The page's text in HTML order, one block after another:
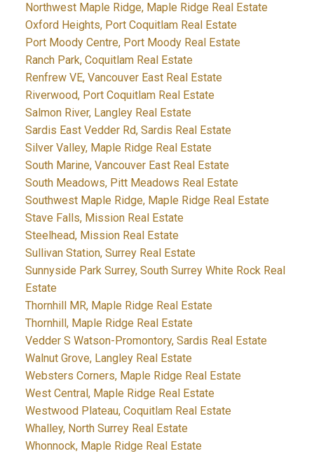
Northwest Maple Ridge, Maple Ridge Real Estate
Oxford Heights, Port Coquitlam Real Estate
Port Moody Centre, Port Moody Real Estate
Ranch Park, Coquitlam Real Estate
Renfrew VE, Vancouver East Real Estate
Riverwood, Port Coquitlam Real Estate
Salmon River, Langley Real Estate
Sardis East Vedder Rd, Sardis Real Estate
Silver Valley, Maple Ridge Real Estate
South Marine, Vancouver East Real Estate
South Meadows, Pitt Meadows Real Estate
Southwest Maple Ridge, Maple Ridge Real Estate
Stave Falls, Mission Real Estate
Steelhead, Mission Real Estate
Sullivan Station, Surrey Real Estate
Sunnyside Park Surrey, South Surrey White Rock Real
Estate
Thornhill MR, Maple Ridge Real Estate
Thornhill, Maple Ridge Real Estate
Vedder S Watson-Promontory, Sardis Real Estate
Walnut Grove, Langley Real Estate
Websters Corners, Maple Ridge Real Estate
West Central, Maple Ridge Real Estate
Westwood Plateau, Coquitlam Real Estate
Whalley, North Surrey Real Estate
Whonnock, Maple Ridge Real Estate